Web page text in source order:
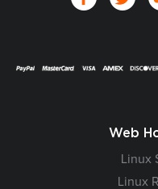
Web
Linux
Linux